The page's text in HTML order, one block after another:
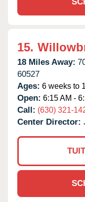
15.
18 Miles Away:
60527
Ages: 6 weeks to
Open: 6:15 AM -
Call: (630) 321-
Center Director: